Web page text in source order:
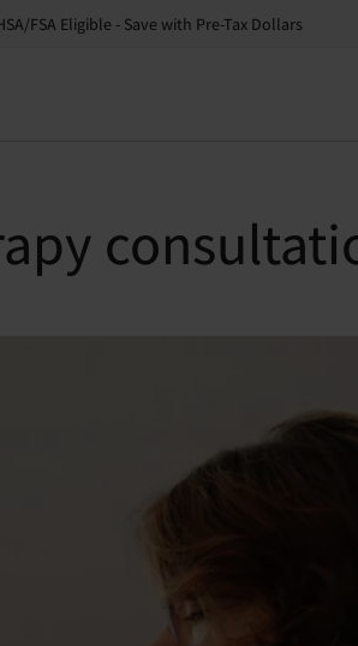
FSA Eligible - Save with Pre-Tax Dollars